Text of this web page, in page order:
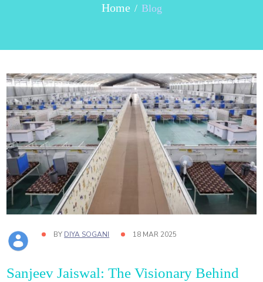
Home Blog
BY DIYA SOGANI 18 MAR 2025
Sanjeev Jaiswal: The Visionary Behind